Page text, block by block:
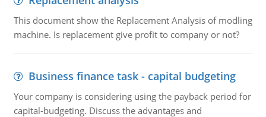
This document show the Replacement Analysis of modling
machine. Is replacement give profit to company or not?
Business finance task - capital budgeting
Your company is considering using the payback period for
capital-budgeting. Discuss the advantages and